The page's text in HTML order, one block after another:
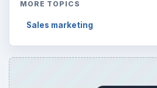
MORE TOPICS
Sales marketing